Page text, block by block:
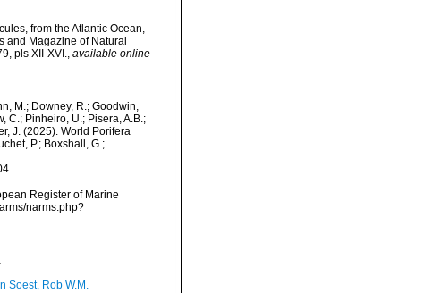
from the Atlantic Ocean,
and Magazine of Natural
pls XII-XVI., available online
M.; Downey, R.; Goodwin,
C.; Pinheiro, U.; Pisera, A.B.;
J. (2025). World Porifera
P.; Boxshall, G.;
Register of Marine
narms.php?
Soest, Rob W.M.